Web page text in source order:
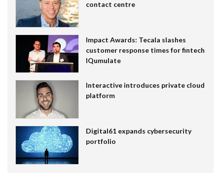
contact centre
Impact Awards: Tecala slashes
customer response times for fintech
IQumulate
Interactive introduces private cloud
platform
Digital61 expands cybersecurity
portfolio